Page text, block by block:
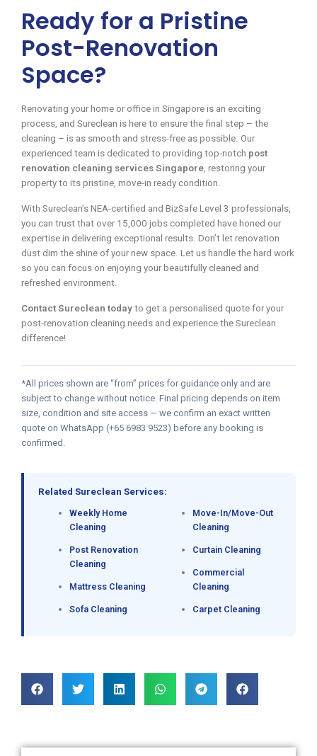
Ready for a Pristine
Post-Renovation
Space?
Renovating your home or office in Singapore is an exciting
process, and Sureclean is here to ensure the final step – the
cleaning – is as smooth and stress-free as possible. Our
experienced team is dedicated to providing top-notch post
renovation cleaning services Singapore , restoring your
property to its pristine, move-in ready condition.
With Sureclean’s NEA-certified and BizSafe Level 3 professionals,
you can trust that over 15,000 jobs completed have honed our
expertise in delivering exceptional results. Don’t let renovation
dust dim the shine of your new space. Let us handle the hard work
so you can focus on enjoying your beautifully cleaned and
refreshed environment.
Contact Sureclean today to get a personalised quote for your
post-renovation cleaning needs and experience the Sureclean
difference!
*All prices shown are “from” prices for guidance only and are
subject to change without notice. Final pricing depends on item
size, condition and site access — we confirm an exact written
quote on WhatsApp (+65 6983 9523) before any booking is
confirmed.
Related Sureclean Services:
Weekly Home
Cleaning
Post Renovation
Cleaning
Mattress Cleaning
Sofa Cleaning
Move-In/Move-Out
Cleaning
Curtain Cleaning
Commercial
Cleaning
Carpet Cleaning